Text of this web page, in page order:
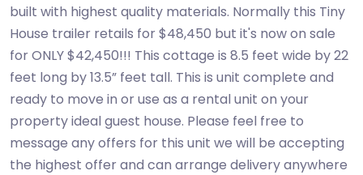
built with highest quality materials. Normally this Tiny
House trailer retails for $48,450 but it's now on sale
for ONLY $42,450!!! This cottage is 8.5 feet wide by 22
feet long by 13.5” feet tall. This is unit complete and
ready to move in or use as a rental unit on your
property ideal guest house. Please feel free to
message any offers for this unit we will be accepting
the highest offer and can arrange delivery anywhere